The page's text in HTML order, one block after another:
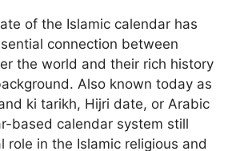
of the Islamic calendar has
connection between
the world and their rich history
Also known today as
ki tarikh, Hijri date, or Arabic
based calendar system still
role in the Islamic religious and